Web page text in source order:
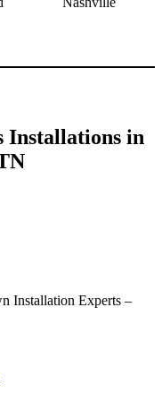
in
Installation Experts –